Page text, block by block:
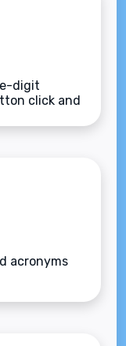
digit
click and
acronyms